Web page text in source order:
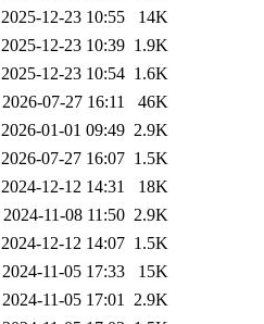
2025-12-23 10:55
14K
2025-12-23 10:39 1.9K
2025-12-23 10:54 1.6K
2026-07-27 16:11
46K
2026-01-01 09:49 2.9K
2026-07-27 16:07 1.5K
2024-12-12 14:31
18K
2024-11-08 11:50 2.9K
2024-12-12 14:07 1.5K
2024-11-05 17:33
15K
2024-11-05 17:01 2.9K